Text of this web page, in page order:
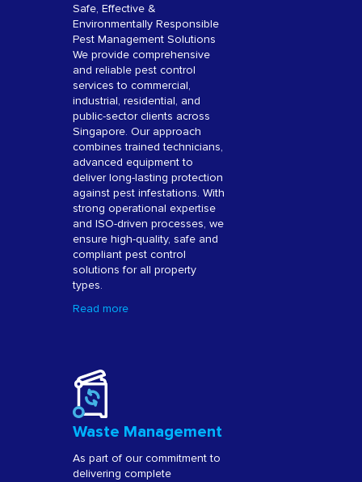
Safe, Effective &
Environmentally Responsible
Pest Management Solutions
We provide comprehensive
and reliable pest control
services to commercial,
industrial, residential, and
public-sector clients across
Singapore. Our approach
combines trained technicians,
advanced equipment to
deliver long-lasting protection
against pest infestations. With
strong operational expertise
and ISO-driven processes, we
ensure high-quality, safe and
compliant pest control
solutions for all property
types.
Read more
Waste Management
As part of our commitment to
delivering complete